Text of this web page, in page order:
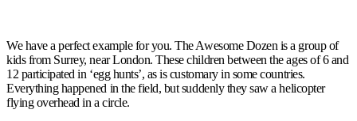
We have a perfect example for you. The Awesome Dozen is a group of
kids from Surrey, near London. These children between the ages of 6 and
12 participated in ‘egg hunts’, as is customary in some countries.
Everything happened in the field, but suddenly they saw a helicopter
flying overhead in a circle.